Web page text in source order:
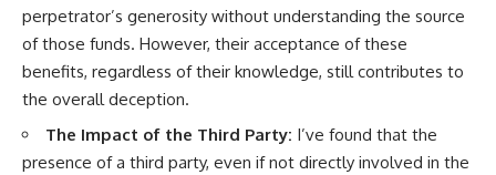
perpetrator’s generosity without understanding the source
of those funds. However, their acceptance of these
benefits, regardless of their knowledge, still contributes to
the overall deception.
The Impact of the Third Party: I’ve found that the
presence of a third party, even if not directly involved in the